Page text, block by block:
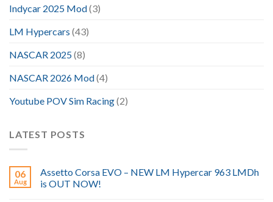
Indycar 2025 Mod(3)
LM Hypercars (43)
NASCAR 2025(8)
NASCAR 2026 Mod(4)
Youtube POV Sim Racing(2)
LATEST POSTS
06
Aug
Assetto Corsa EVO – NEW LM Hypercar 963 LMDh
is OUT NOW!